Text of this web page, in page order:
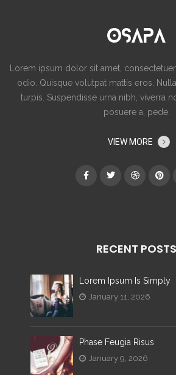
Lorem ipsum dolor sit amet,
odio. Quisque volutpat mattis eros.
turpis. Suspendisse urna nibh, viverra
posuere a, pede.
VIEW MORE
RECENT POSTS
Lorem Ipsum Is Simply
January 11, 2026
Phase Feugia Risus
January 9, 2026